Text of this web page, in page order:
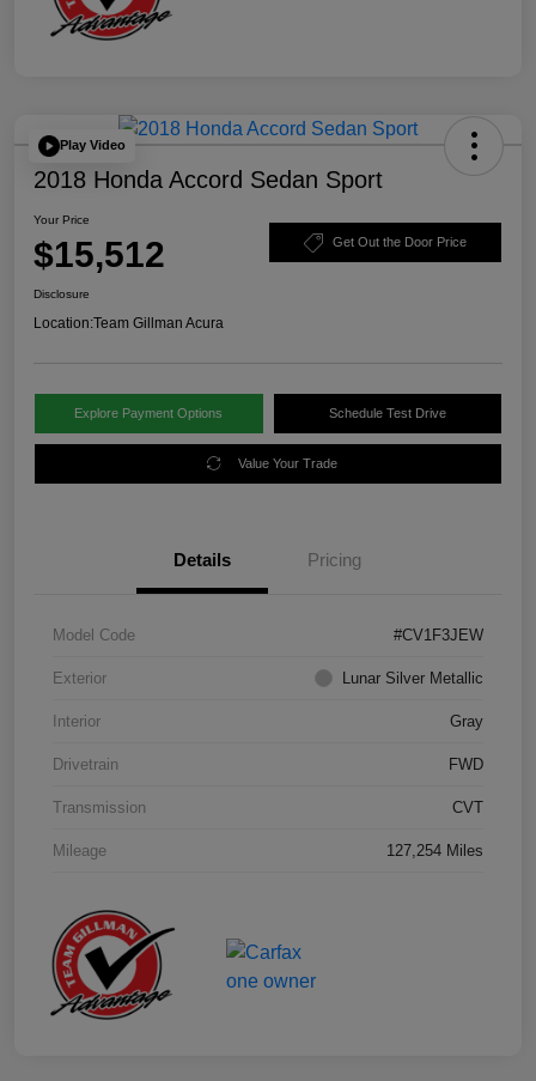
Play Video
2018 Honda Accord Sedan Sport
Your Price
$15,512 Get Out the Door Price
Disclosure
Location:Team Gillman Acura
Explore Payment Options Schedule Test Drive
Value Your Trade
Details Pricing
Model Code #CV1F3JEW
Exterior Lunar Silver Metallic
Interior Gray
Drivetrain FWD
Transmission CVT
Mileage 127,254 Miles